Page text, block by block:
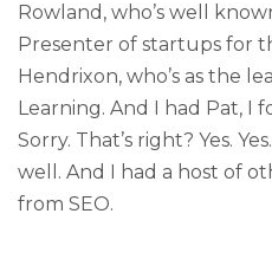
Rowland, who’s well
Presenter of startups for
Hendrixon, who’s as the
Learning. And I had Pat, I
Sorry. That’s right? Yes.
well. And I had a host of
from SEO.